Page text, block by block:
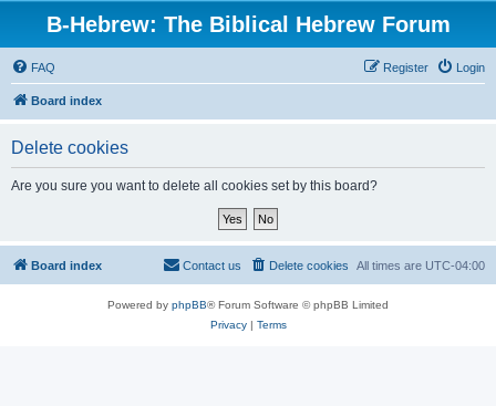
B-Hebrew: The Biblical Hebrew Forum
FAQ Login
Register
Board index
Delete cookies
Are you sure you want to delete all cookies set by this board?
Board index All times are UTC-04:00
Delete cookies
Contact us
Powered by phpBB® Forum Software © phpBB Limited
Privacy| Terms